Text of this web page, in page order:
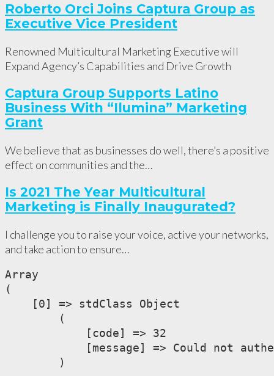
Roberto Orci Joins Captura Group as
Executive Vice President
Renowned Multicultural Marketing Executive will
Expand Agency’s Capabilities and Drive Growth
Captura Group Supports Latino
Business With “Ilumina” Marketing
Grant
We believe that as businesses do well, there’s a positive
effect on communities and the…
Is 2021 The Year Multicultural
Marketing is Finally Inaugurated?
I challenge you to raise your voice, active your networks,
and take action to ensure…
Array
(
    [0] => stdClass Object
        (
            [code] => 32
[message] => Could not
        )